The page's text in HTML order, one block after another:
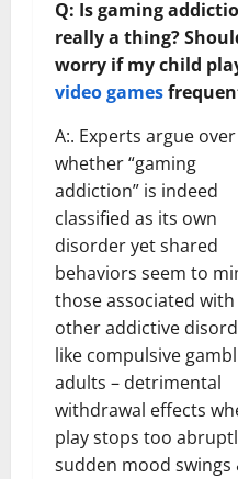
Q: Is gaming
really a thing?
worry if my child
video games
A:. Experts argue over
whether “gaming
addiction” is indeed
classified as its own
disorder yet shared
behaviors seem to
those associated with
other addictive
like compulsive
adults – detrimental
withdrawal effects
play stops too
sudden mood swings